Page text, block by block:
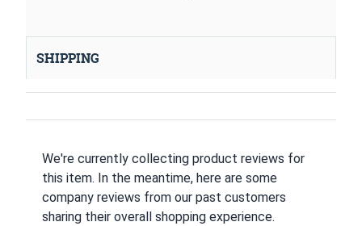
SHIPPING
We're currently collecting product reviews for
this item. In the meantime, here are some
company reviews from our past customers
sharing their overall shopping experience.